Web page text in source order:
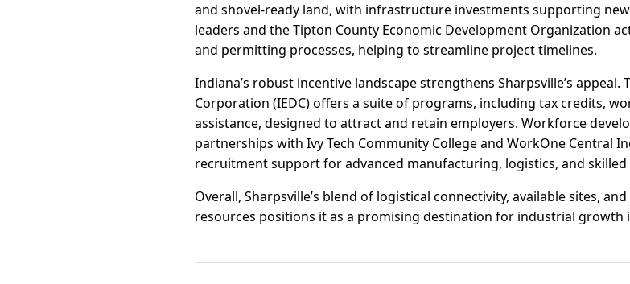
and shovel-ready land, with infrastructure investments supporting
leaders and the Tipton County Economic Development Organization
and permitting processes, helping to streamline project timelines.
Indiana’s robust incentive landscape strengthens Sharpsville’s
Corporation (IEDC) offers a suite of programs, including tax credits,
assistance, designed to attract and retain employers. Workforce
partnerships with Ivy Tech Community College and WorkOne Central
recruitment support for advanced manufacturing, logistics, and skilled
Overall, Sharpsville’s blend of logistical connectivity, available sites,
resources positions it as a promising destination for industrial growth